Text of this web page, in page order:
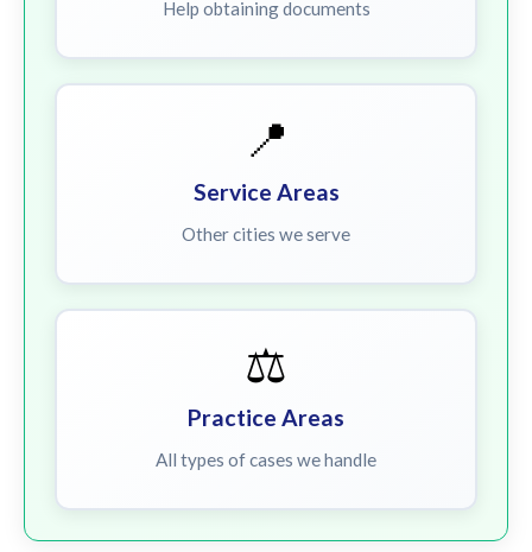
Help obtaining documents
📍
Service Areas
Other cities we serve
⚖️
Practice Areas
All types of cases we handle